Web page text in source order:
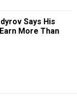
Says His
More Than